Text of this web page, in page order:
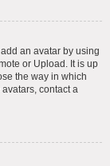
an avatar by using
or Upload. It is up
the way in which
contact a